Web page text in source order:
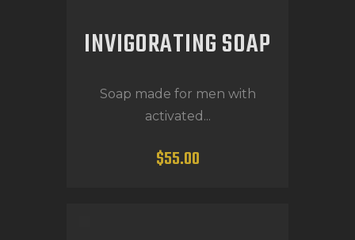
INVIGORATING SOAP
Soap made for men with
activated...
$55.00